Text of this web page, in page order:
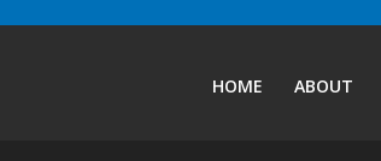
HOME ABOUT